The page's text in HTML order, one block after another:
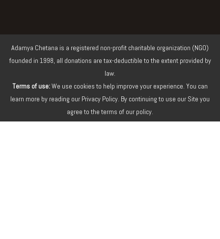
Adamya Chetana is a registered non-profit charitable organization (NGO)
founded in 1998, all donations are tax-deductible to the extent provided by
law.
Terms of use:We use cookies to help improve your experience. You can
learn more by reading our Privacy Policy. By continuing to use our Site you
agree to the terms of our policy.